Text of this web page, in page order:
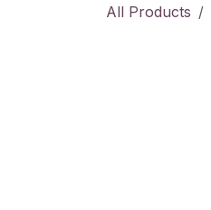
All Products